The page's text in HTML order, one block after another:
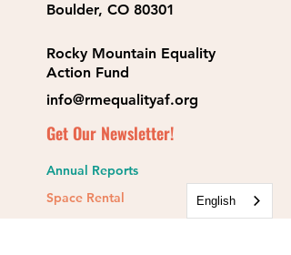
Boulder, CO 80301
Rocky Mountain Equality
Action Fund
info@rmequalityaf.org
Get Our Newsletter!
Annual Reports
Space Rental
English